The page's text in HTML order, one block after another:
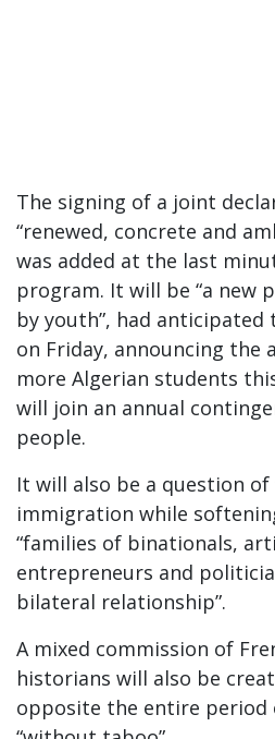
The signing of a joint
“renewed, concrete and
was added at the last
program. It will be “a new
by youth”, had
on Friday, announcing the
more Algerian students
will join an annual
people.
It will also be a question
immigration while
“families of binationals,
entrepreneurs and
bilateral relationship”.
A mixed commission of
historians will also be
opposite the entire period